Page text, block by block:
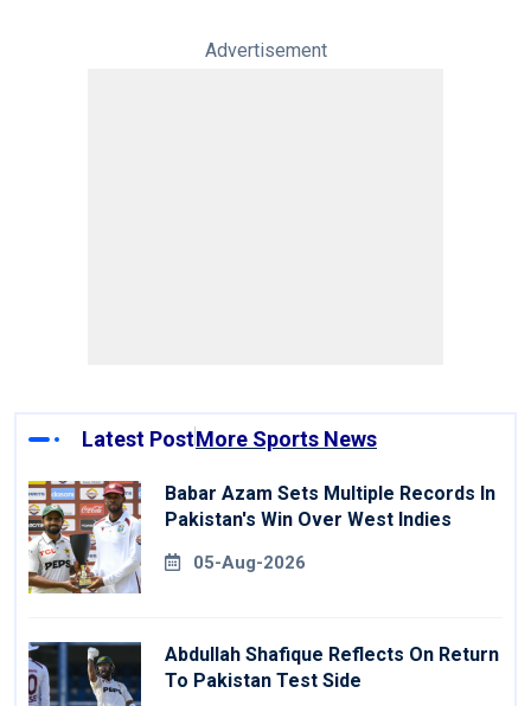
Advertisement
Latest PostMore Sports News
Babar Azam Sets Multiple Records In
Pakistan's Win Over West Indies
05-Aug-2026
Abdullah Shafique Reflects On Return
To Pakistan Test Side